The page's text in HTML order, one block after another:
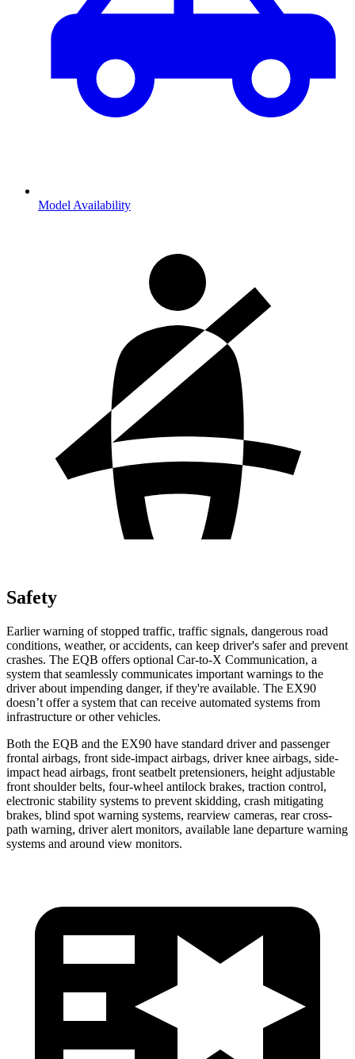
Model Availability
Safety
Earlier warning of stopped traffic, traffic signals, dangerous road
conditions, weather, or accidents, can keep driver's safer and prevent
crashes. The EQB offers optional Car-to-X Communication, a
system that seamlessly communicates important warnings to the
driver about impending danger, if they're available. The EX90
doesn’t offer a system that can receive automated systems from
infrastructure or other vehicles.
Both the EQB and the EX90 have standard driver and passenger
frontal airbags, front side-impact airbags, driver knee airbags, side-
impact head airbags, front seatbelt pretensioners, height adjustable
front shoulder belts, four-wheel antilock brakes, traction control,
electronic stability systems to prevent skidding, crash mitigating
brakes, blind spot warning systems, rearview cameras, rear cross-
path warning, driver alert monitors, available lane departure warning
systems and around view monitors.